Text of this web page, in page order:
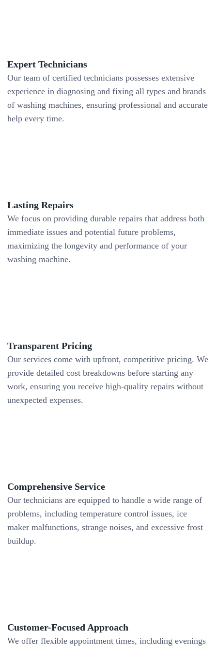
Expert Technicians
Our team of certified technicians possesses extensive
experience in diagnosing and fixing all types and brands
of washing machines, ensuring professional and accurate
help every time.
Lasting Repairs
We focus on providing durable repairs that address both
immediate issues and potential future problems,
maximizing the longevity and performance of your
washing machine.
Transparent Pricing
Our services come with upfront, competitive pricing. We
provide detailed cost breakdowns before starting any
work, ensuring you receive high-quality repairs without
unexpected expenses.
Comprehensive Service
Our technicians are equipped to handle a wide range of
problems, including temperature control issues, ice
maker malfunctions, strange noises, and excessive frost
buildup.
Customer-Focused Approach
We offer flexible appointment times, including evenings